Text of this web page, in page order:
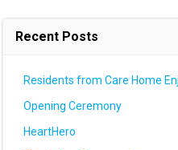
Recent Posts
Residents from Care Home
Opening Ceremony
HeartHero